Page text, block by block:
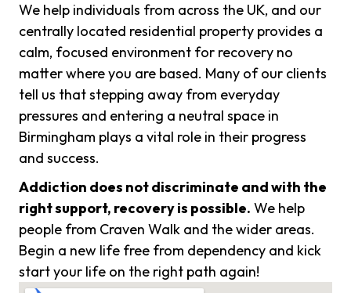
We help individuals from across the UK, and our
centrally located residential property provides a
calm, focused environment for recovery no
matter where you are based. Many of our clients
tell us that stepping away from everyday
pressures and entering a neutral space in
Birmingham plays a vital role in their progress
and success.
Addiction does not discriminate and with the
right support, recovery is possible. We help
people from Craven Walk and the wider areas.
Begin a new life free from dependency and kick
start your life on the right path again!